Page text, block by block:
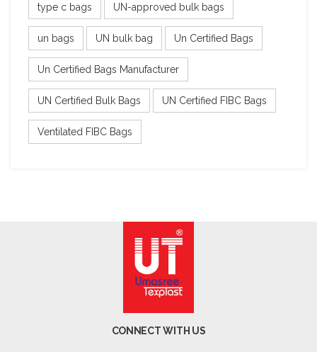
type c bags UN-approved bulk bags
un bags UN bulk bag Un Certified Bags
Un Certified Bags Manufacturer
UN Certified Bulk Bags UN Certified FIBC Bags
Ventilated FIBC Bags
CONNECT WITH US